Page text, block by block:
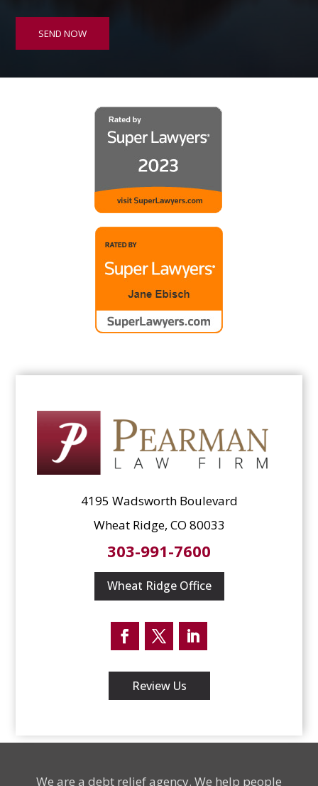
SEND NOW
4195 Wadsworth Boulevard
Wheat Ridge, CO 80033
303-991-7600
Wheat Ridge Office
Review Us
We are a debt relief agency. We help people